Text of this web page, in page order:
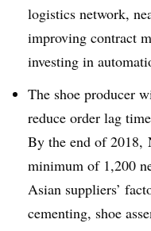
logistics network,
improving contract
investing in
The shoe producer
reduce order lag
By the end of 2018,
minimum of 1,200
Asian suppliers’
cementing, shoe